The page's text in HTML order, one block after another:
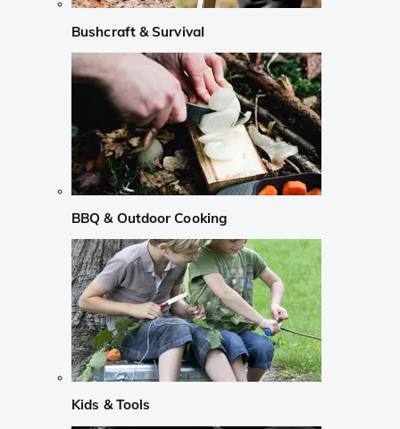
Bushcraft & Survival
BBQ & Outdoor Cooking
Kids & Tools